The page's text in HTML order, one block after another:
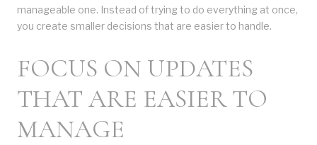
manageable one. Instead of trying to do everything at once,
you create smaller decisions that are easier to handle.
FOCUS ON UPDATES
THAT ARE EASIER TO
MANAGE